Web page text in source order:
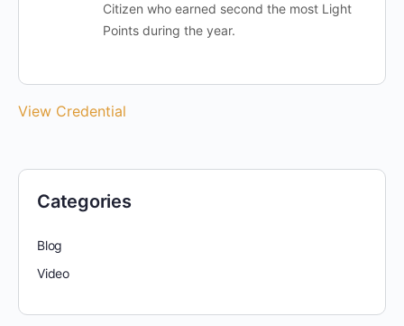
Citizen who earned second the most Light
Points during the year.
View Credential
Categories
Blog
Video